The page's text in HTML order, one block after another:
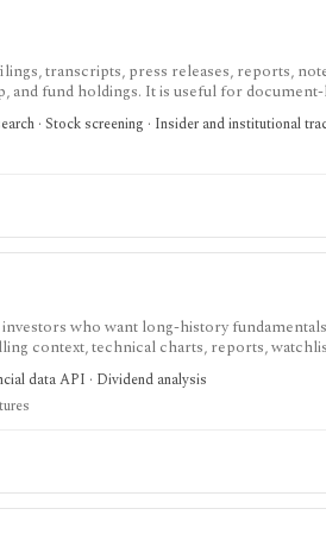
transcripts, press releases, reports,
and fund holdings. It is useful for document-
Enterprise features and the premium trial
· Stock screening · Insider and institutional
who want long-history
context, technical charts, reports,
while global coverage, holdings data,
users are routed to Enterprise.
data API · Dividend analysis